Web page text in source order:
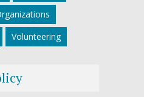
Volunteering